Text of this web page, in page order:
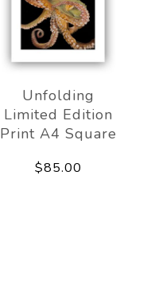
Unfolding
Limited Edition
Print A4 Square
$85.00